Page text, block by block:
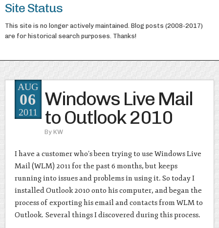
Site Status
This site is no longer actively maintained. Blog posts (2008-2017)
are for historical search purposes. Thanks!
Windows Live Mail
to Outlook 2010
By KW
AUG
06
2011
I have a customer who’s been trying to use Windows Live
Mail (WLM) 2011 for the past 6 months, but keeps
running into issues and problems in using it. So today I
installed Outlook 2010 onto his computer, and began the
process of exporting his email and contacts from WLM to
Outlook. Several things I discovered during this process.